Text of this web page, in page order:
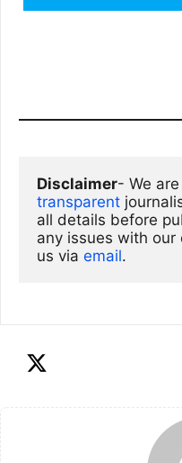
Disclaimer
transparent
all details before
any issues with
us via email.